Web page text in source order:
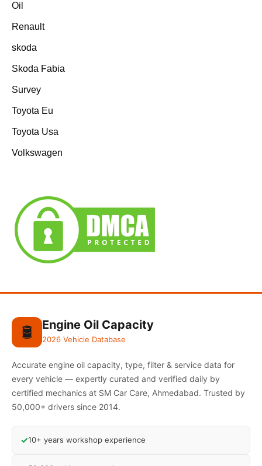
Oil
Renault
skoda
Skoda Fabia
Survey
Toyota Eu
Toyota Usa
Volkswagen
🛢️ Engine Oil Capacity
2026 Vehicle Database
Accurate engine oil capacity, type, filter & service data for
every vehicle — expertly curated and verified daily by
certified mechanics at SM Car Care, Ahmedabad. Trusted by
50,000+ drivers since 2014.
✓10+ years workshop experience